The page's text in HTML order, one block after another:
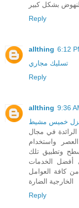
Reply
allthing 6:12
تسليك مجاري
Reply
allthing 9:36
خميس مشيط
في مجال
واستخدام
وتطبيق تلك
أفضل الخدمات
كافة العوامل
الخارجية الضارة
Reply